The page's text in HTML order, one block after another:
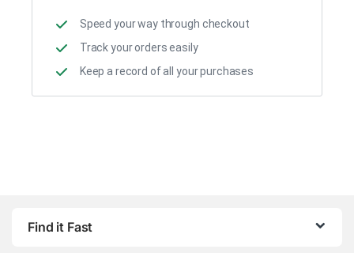
Speed your way through checkout
Track your orders easily
Keep a record of all your purchases
Find it Fast